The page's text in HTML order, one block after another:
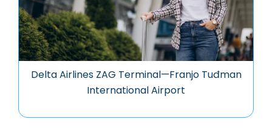
Delta Airlines ZAG Terminal—Franjo Tuđman
International Airport